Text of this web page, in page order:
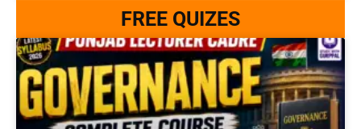
FREE QUIZES